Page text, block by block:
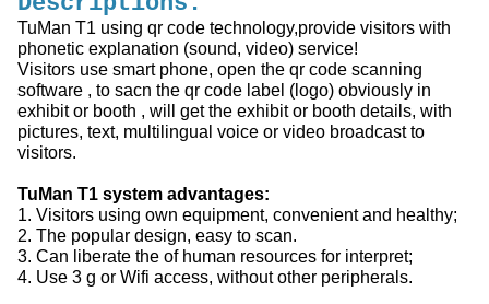
TuMan T1 using qr code technology,provide visitors with
phonetic explanation (sound, video) service!
Visitors use smart phone, open the qr code scanning
software , to sacn the qr code label (logo) obviously in
exhibit or booth , will get the exhibit or booth details, with
pictures, text, multilingual voice or video broadcast to
visitors.
TuMan T1 system advantages:
1. Visitors using own equipment, convenient and healthy;
2. The popular design, easy to scan.
3. Can liberate the of human resources for interpret;
4. Use 3 g or Wifi access, without other peripherals.